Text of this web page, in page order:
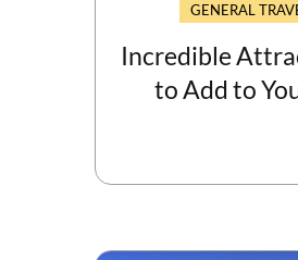
GENERAL
Incredible
to Add to